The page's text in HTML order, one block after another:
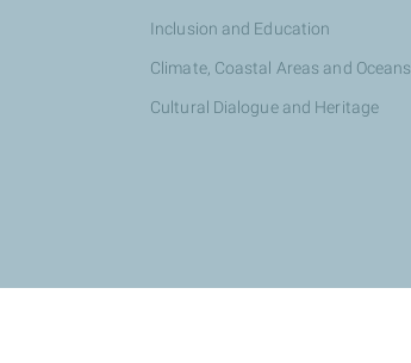
Inclusion and Education
Climate, Coastal Areas and Oceans
Cultural Dialogue and Heritage